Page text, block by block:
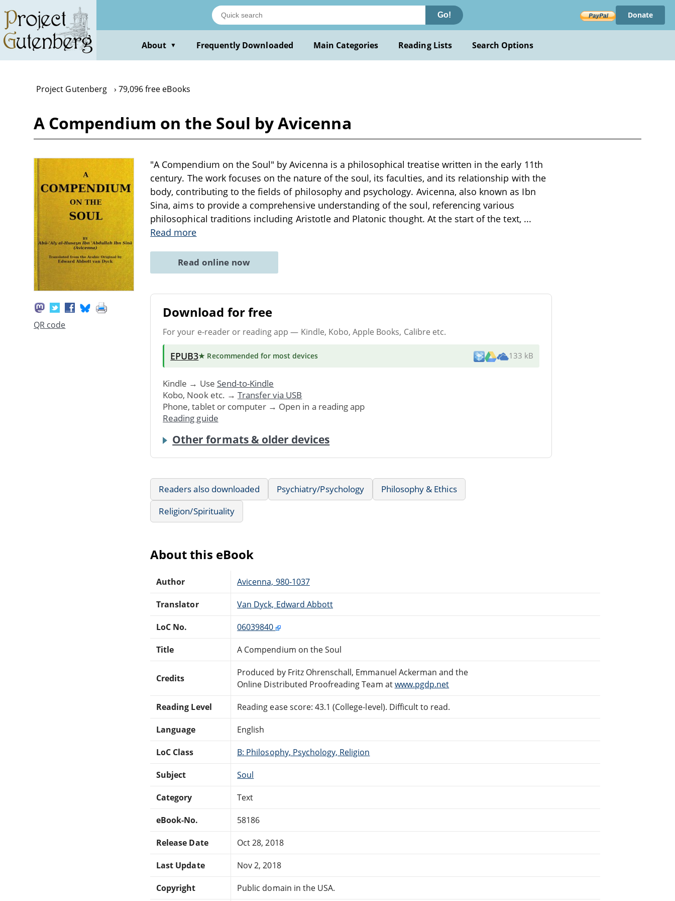
main
content
Go! Donate
About ▼ Frequently Downloaded Main Categories Reading Lists Search Options
Project Gutenberg 79,096 free eBooks
A Compendium on the Soul by Avicenna
QR code
"A Compendium on the Soul" by Avicenna is a philosophical treatise written in the early 11th
century. The work focuses on the nature of the soul, its faculties, and its relationship with the
body, contributing to the fields of philosophy and psychology. Avicenna, also known as Ibn
Sina, aims to provide a comprehensive understanding of the soul, referencing various
philosophical traditions including Aristotle and Platonic thought. At the start of the text, ...
Read more
Read online now
Download for free
For your e-reader or reading app — Kindle, Kobo, Apple Books, Calibre etc.
EPUB3★ Recommended for most devices 133 kB
Kindle → Use Send-to-Kindle
Kobo, Nook etc. → Transfer via USB
Phone, tablet or computer → Open in a reading app
Reading guide
Other formats & older devices
Readers also downloaded Psychiatry/Psychology
Philosophy & Ethics
Religion/Spirituality
About this eBook
Author Avicenna, 980-1037
Translator Van Dyck, Edward Abbott
LoC No. 06039840
Title A Compendium on the Soul
Credits
Produced by Fritz Ohrenschall, Emmanuel Ackerman and the
Online Distributed Proofreading Team atwww.pgdp.net
Reading Level Reading ease score: 43.1 (College-level). Difficult to read.
Language English
LoC Class B: Philosophy, Psychology, Religion
Subject Soul
Category Text
eBook-No. 58186
Release Date Oct 28, 2018
Last Update Nov 2, 2018
Copyright Public domain in the USA.